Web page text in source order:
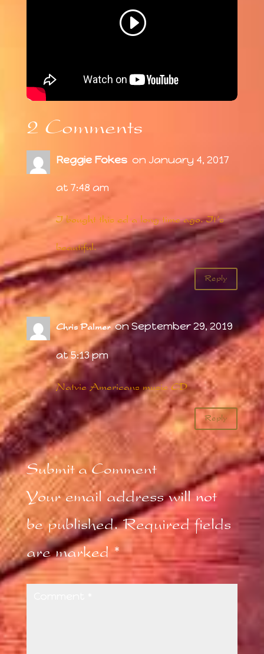
2 Comments
Reggie Fokes on January 4, 2017
at 7:48 am
I bought this cd a long time ago. It’s
beautiful.
Reply
Chris Palmer on September 29, 2019
at 5:13 pm
Natvie Americans music CD
Reply
Submit a Comment
Your email address will not
be published. Required fields
are marked *